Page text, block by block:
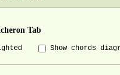
Tab
Show chords